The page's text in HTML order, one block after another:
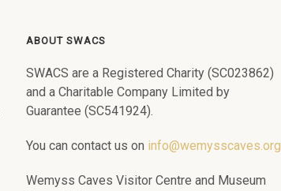
ABOUT SWACS
SWACS are a Registered Charity (SC023862)
and a Charitable Company Limited by
Guarantee (SC541924).
You can contact us on info@wemysscaves.org
Wemyss Caves Visitor Centre and Museum